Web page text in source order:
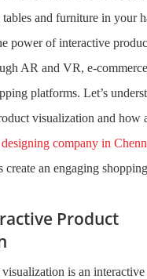
and furniture in your
power of interactive
AR and VR, e-
platforms. Let’s
visualization and how
company in
create an engaging
Product
is an